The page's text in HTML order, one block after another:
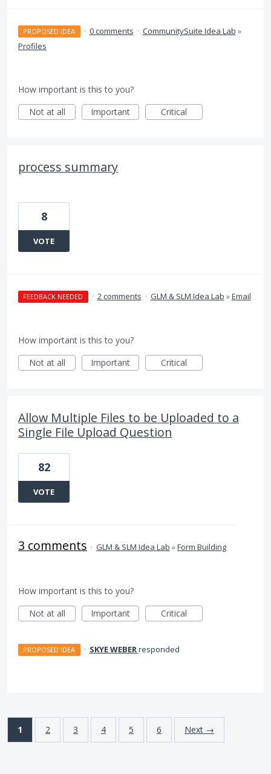
PROPOSED IDEA · 0 comments · CommunitySuite Idea Lab »
Profiles
How important is this to you?
Not at all
Important Critical
process summary
8
VOTE
FEEDBACK NEEDED · 2 comments · GLM & SLM Idea Lab »Email
How important is this to you?
Not at all
Important Critical
Allow Multiple Files to be Uploaded to a
Single File Upload Question
82
VOTE
3 comments · GLM & SLM Idea Lab »Form Building
How important is this to you?
Not at all
Important Critical
PROPOSED IDEA · SKYE WEBERresponded
1 2 3 4 5 6 Next →